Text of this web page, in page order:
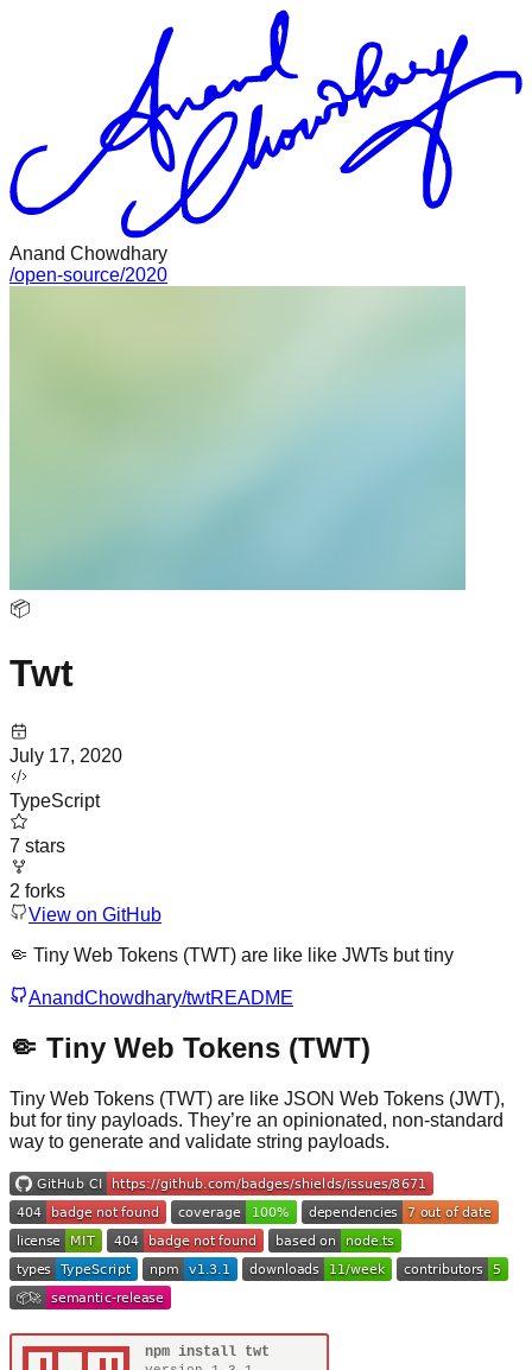
Anand Chowdhary
/open-source/2020
📦
Twt
July 17, 2020
TypeScript
7 stars
2 forks
View on GitHub
🤏 Tiny Web Tokens (TWT) are like like JWTs but tiny
AnandChowdhary/twtREADME
🤏 Tiny Web Tokens (TWT)
Tiny Web Tokens (TWT) are like JSON Web Tokens (JWT),
but for tiny payloads. They’re an opinionated, non-standard
way to generate and validate string payloads.